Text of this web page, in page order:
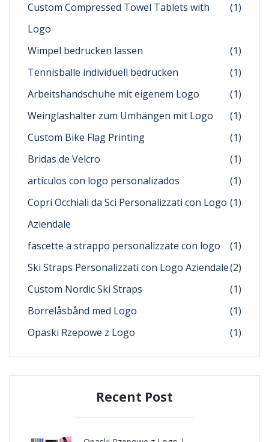
Custom Compressed Towel Tablets with
Logo
(1)
Wimpel bedrucken lassen
(1)
Tennisbälle individuell bedrucken
(1)
Arbeitshandschuhe mit eigenem Logo
(1)
Weinglashalter zum Umhängen mit Logo
(1)
Custom Bike Flag Printing
(1)
Bridas de Velcro
(1)
artículos con logo personalizados
(1)
Copri Occhiali da Sci Personalizzati con Logo
Aziendale
(1)
fascette a strappo personalizzate con logo
(1)
Ski Straps Personalizzati con Logo Aziendale(2)
Custom Nordic Ski Straps
(1)
Borrelåsbånd med Logo
(1)
Opaski Rzepowe z Logo
(1)
Recent Post